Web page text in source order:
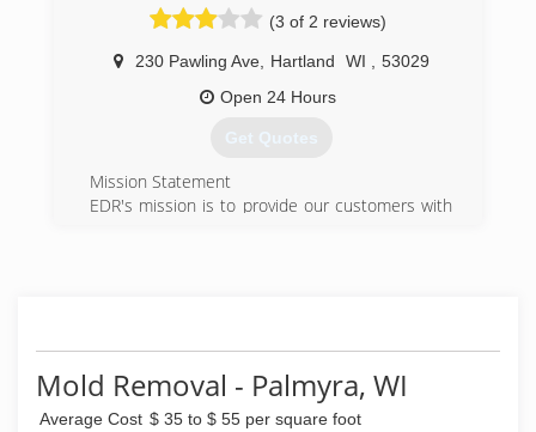
(3 of 2 reviews)
230 Pawling Ave, Hartland WI
53029
Open 24 Hours
Get Quotes
Mission Statement
EDR's mission is to provide our customers with
practices and anticipate the needs of our
customers. We will maximize return to the
ownership while still maintaining quality in our
efforts and service.
Mold Removal - Palmyra, WI
Average Cost $ 35 to $ 55 per square foot